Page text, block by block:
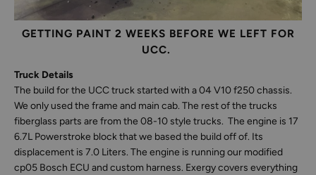
GETTING PAINT 2 WEEKS BEFORE WE LEFT FOR
UCC.
Truck Details
The build for the UCC truck started with a 04 V10 f250 chassis.
We only used the frame and main cab. The rest of the trucks
fiberglass parts are from the 08-10 style trucks. The engine is 17
6.7L Powerstroke block that we based the build off of. Its
displacement is 7.0 Liters. The engine is running our modified
cp05 Bosch ECU and custom harness. Exergy covers everything